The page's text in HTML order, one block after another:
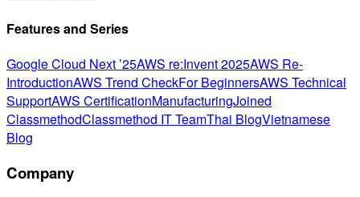
Features and Series
Google Cloud Next ’25AWS re:Invent 2025AWS Re-
IntroductionAWS Trend CheckFor BeginnersAWS Technical
SupportAWS CertificationManufacturingJoined
ClassmethodClassmethod IT TeamThai BlogVietnamese
Blog
Company